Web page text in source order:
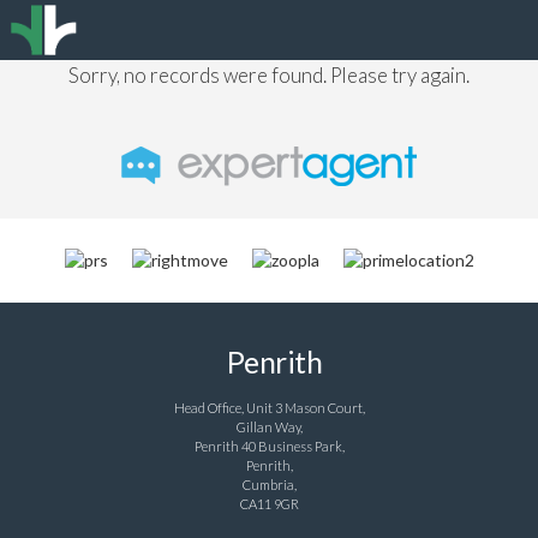
Sorry, no records were found. Please try again.
Penrith
Head Office, Unit 3 Mason Court,
Gillan Way,
Penrith 40 Business Park,
Penrith,
Cumbria,
CA11 9GR